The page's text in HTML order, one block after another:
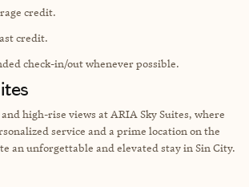
credit.
credit.
check-in/out whenever possible.
high-rise views at ARIA Sky Suites, where
service and a prime location on the
an unforgettable and elevated stay in Sin City.